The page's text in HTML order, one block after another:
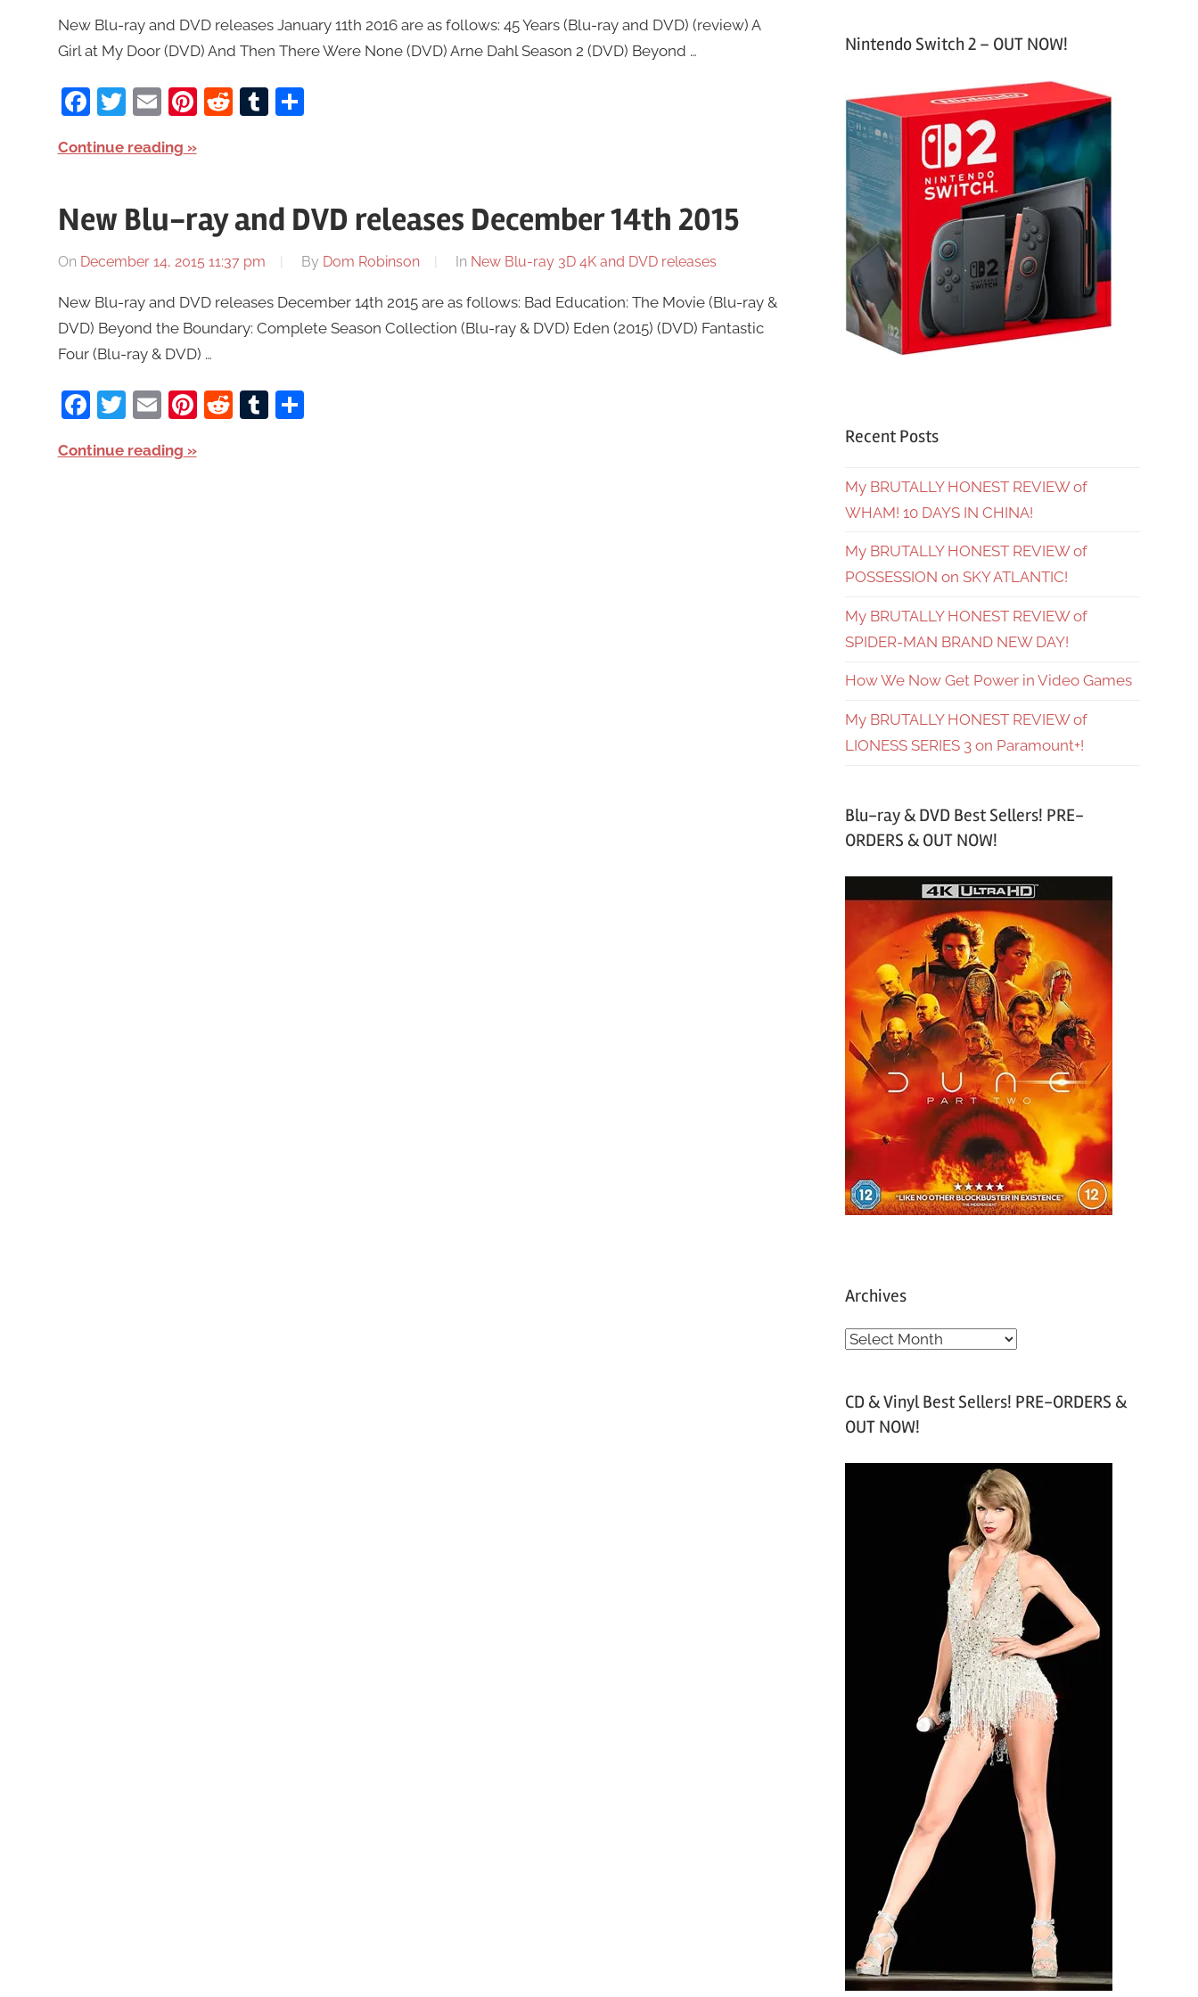
New Blu-ray and DVD releases January 11th 2016 are as follows: 45 Years (Blu-ray and DVD) (review) A
Girl at My Door (DVD) And Then There Were None (DVD) Arne Dahl Season 2 (DVD) Beyond …
Facebook
Twitter
EmailPinterest
RedditTumblr
Share
Continue reading
New Blu-ray and DVD releases December 14th 2015
On December 14, 2015 11:37 pm By Dom Robinson In New Blu-ray 3D 4K and DVD releases
New Blu-ray and DVD releases December 14th 2015 are as follows: Bad Education: The Movie (Blu-ray &
DVD) Beyond the Boundary: Complete Season Collection (Blu-ray & DVD) Eden (2015) (DVD) Fantastic
Four (Blu-ray & DVD) …
Facebook
Twitter
EmailPinterest
RedditTumblr
Share
Continue reading
Nintendo Switch 2 – OUT NOW!
Recent Posts
My BRUTALLY HONEST REVIEW of
WHAM! 10 DAYS IN CHINA!
My BRUTALLY HONEST REVIEW of
POSSESSION on SKY ATLANTIC!
My BRUTALLY HONEST REVIEW of
SPIDER-MAN BRAND NEW DAY!
How We Now Get Power in Video Games
My BRUTALLY HONEST REVIEW of
LIONESS SERIES 3 on Paramount+!
Blu-ray & DVD Best Sellers! PRE-
ORDERS & OUT NOW!
Archives
A
h
v
CD & Vinyl Best Sellers! PRE-ORDERS &
OUT NOW!